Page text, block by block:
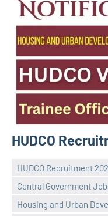
HUDCO
HUDCO Recruitment
Central Government
Housing and Urban